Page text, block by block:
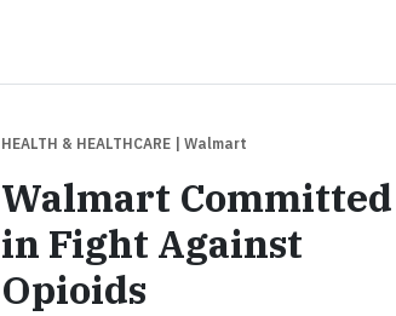
HEALTH & HEALTHCARE | Walmart
Walmart Committed
in Fight Against
Opioids